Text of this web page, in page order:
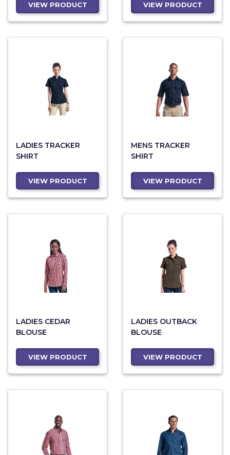
VIEW PRODUCT VIEW PRODUCT
LADIES TRACKER
SHIRT
VIEW PRODUCT
MENS TRACKER
SHIRT
VIEW PRODUCT
LADIES CEDAR
BLOUSE
VIEW PRODUCT
LADIES OUTBACK
BLOUSE
VIEW PRODUCT